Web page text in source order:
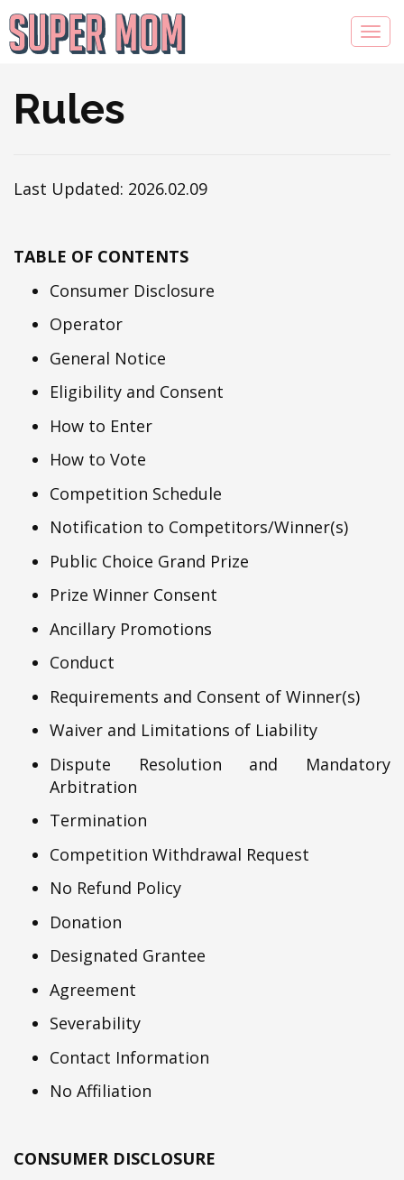
Rules
Last Updated: 2026.02.09
TABLE OF CONTENTS
Consumer Disclosure
Operator
General Notice
Eligibility and Consent
How to Enter
How to Vote
Competition Schedule
Notification to Competitors/Winner(s)
Public Choice Grand Prize
Prize Winner Consent
Ancillary Promotions
Conduct
Requirements and Consent of Winner(s)
Waiver and Limitations of Liability
Dispute Resolution and Mandatory
Arbitration
Termination
Competition Withdrawal Request
No Refund Policy
Donation
Designated Grantee
Agreement
Severability
Contact Information
No Affiliation
CONSUMER DISCLOSURE